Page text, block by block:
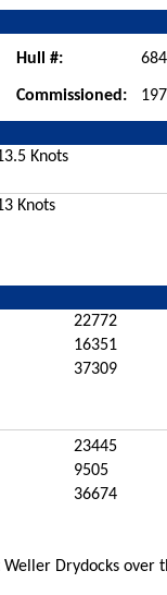
Hull #: 684
Commissioned:
Knots
Knots
22772
16351
37309
23445
9505
36674
Drydocks over